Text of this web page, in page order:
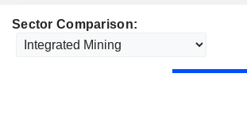
Sector Comparison: